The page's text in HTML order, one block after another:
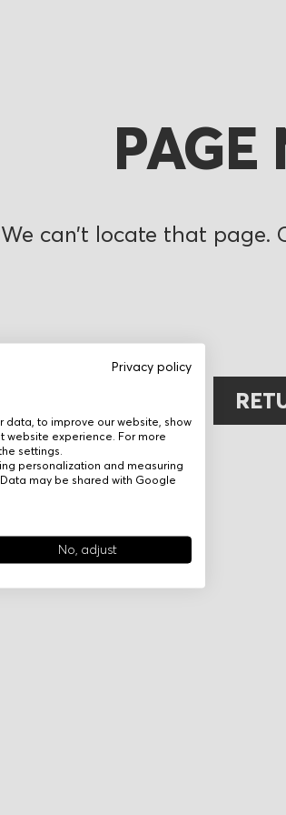
Privacy policy
data, to improve our website, show
website experience. For more
settings.
personalization and measuring
may be shared with Google
No, adjust
PAGE
We can’t locate that